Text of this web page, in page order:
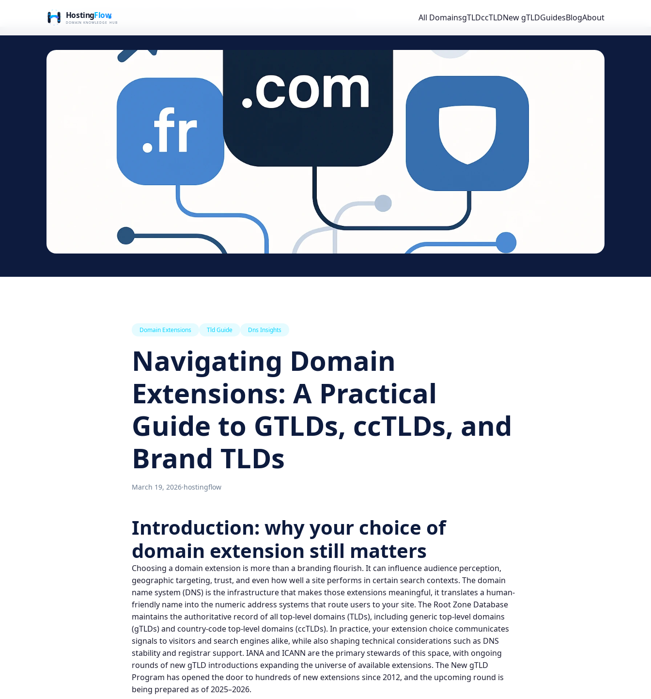
All DomainsgTLDccTLDNew gTLDGuidesBlogAbout
Home Blog Navigating Domain Extensions: A Practical Guide to GTLDs, ccTLDs, and Brand TLDs
Domain Extensions Tld Guide Dns Insights
Navigating Domain
Extensions: A Practical
Guide to GTLDs, ccTLDs, and
Brand TLDs
March 19, 2026·hostingflow
Introduction: why your choice of
domain extension still matters
Choosing a domain extension is more than a branding flourish. It can influence audience perception,
geographic targeting, trust, and even how well a site performs in certain search contexts. Thedomain
name system (DNS) is the infrastructure that makes those extensions meaningful, it translates a human-
friendly name into the numeric address systems that route users to your site. The Root Zone Database
maintains the authoritative record of all top‑level domains (TLDs), including generic top‑level domains
(gTLDs) and country-code top‑level domains (ccTLDs). In practice, your extension choice communicates
signals to visitors and search engines alike, while also shaping technical considerations such as DNS
stability and registrar support. IANAand ICANN are the primary stewards of this space, with ongoing
rounds of new gTLD introductions expanding the universe of available extensions. The New gTLD
Program has opened the door to hundreds of new extensions since 2012, and the upcoming round is
being prepared as of 2025–2026.